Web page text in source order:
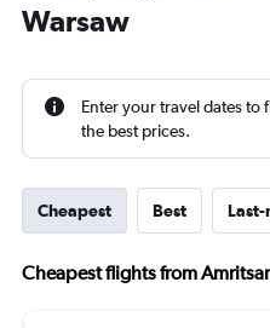
Warsaw
Enter your travel dates to
the best prices.
Cheapest Best
Cheapest flights from